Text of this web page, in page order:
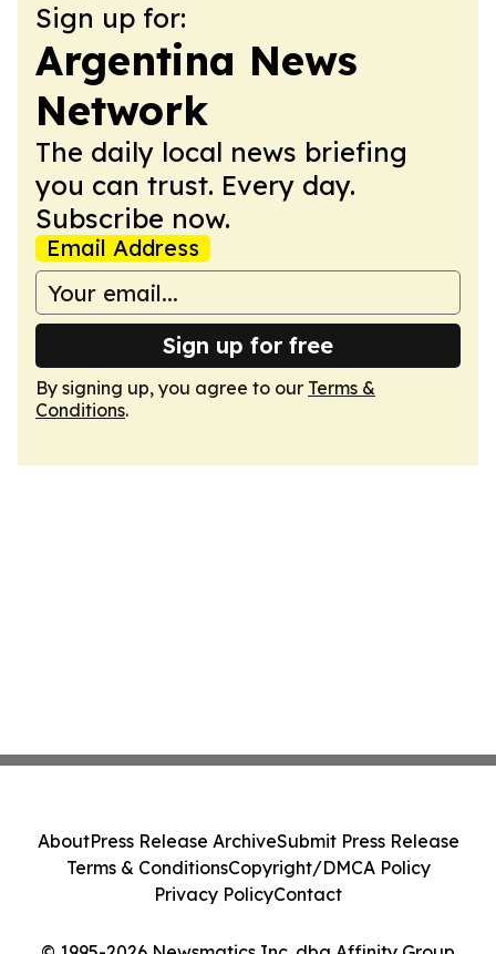
Sign up for:
Argentina News
Network
The daily local news briefing
you can trust. Every day.
Subscribe now.
Email Address
Sign up for free
By signing up, you agree to our Terms &
Conditions.
AboutPress Release ArchiveSubmit Press Release
Terms & ConditionsCopyright/DMCA Policy
Privacy PolicyContact